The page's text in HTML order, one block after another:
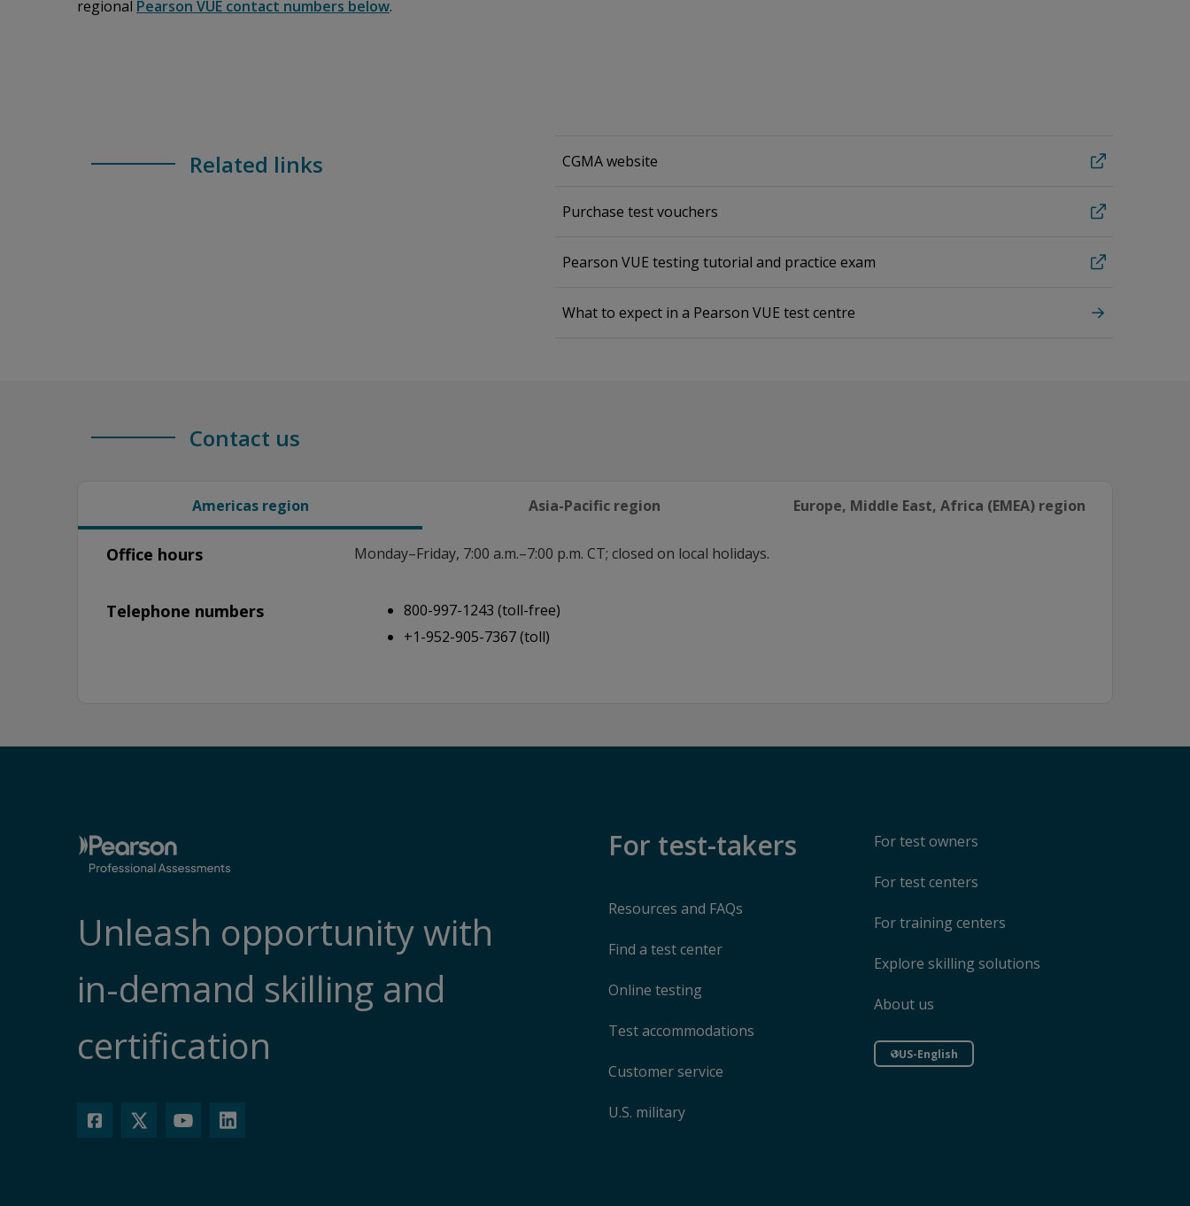
regional Pearson VUE contact numbers below.
Related links CGMA website
Purchase test vouchers
Pearson VUE testing tutorial and practice exam
What to expect in a Pearson VUE test centre
Contact us
Americas region Asia-Pacific region Europe, Middle East, Africa (EMEA) region
Office hours Monday–Friday, 7:00 a.m.–7:00 p.m. CT; closed on local holidays.
Telephone numbers
800-997-1243 (toll-free)
+1-952-905-7367 (toll)
Unleash opportunity with
in-demand skilling and
certification
For test-takers
Resources and FAQs
Find a test center
Online testing
Test accommodations
Customer service
U.S. military
For test owners
For test centers
For training centers
Explore skilling solutions
About us
US-English